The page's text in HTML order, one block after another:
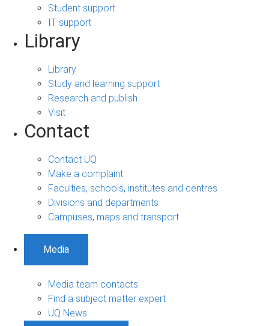
Student support
IT support
Library
Library
Study and learning support
Research and publish
Visit
Contact
Contact UQ
Make a complaint
Faculties, schools, institutes and centres
Divisions and departments
Campuses, maps and transport
Media
Media team contacts
Find a subject matter expert
UQ News